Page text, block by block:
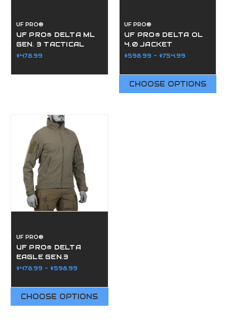
UF PRO®
UF PRO® DELTA ML
GEN. 3 TACTICAL
WINTER JACKET
$478.99
UF PRO®
UF PRO® DELTA OL
4.0 JACKET
$598.99 - $754.99
CHOOSE OPTIONS
UF PRO®
UF PRO® DELTA
EAGLE GEN.3
JACKET
$478.99 - $598.99
CHOOSE OPTIONS